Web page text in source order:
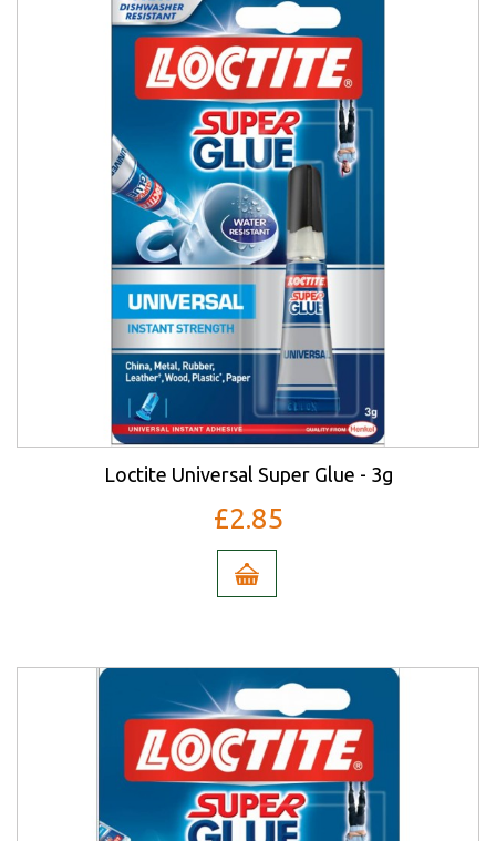
Loctite Universal Super Glue - 3g
£2.85